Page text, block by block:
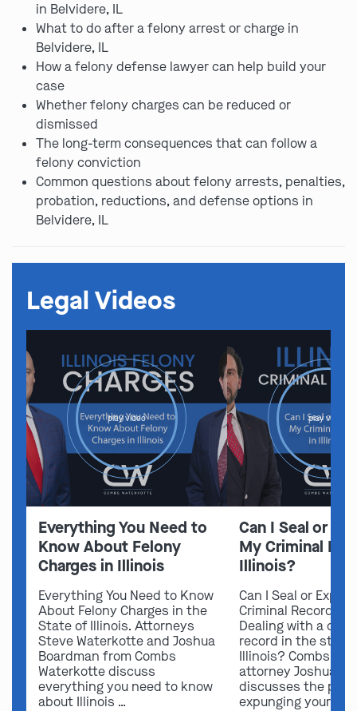
in Belvidere, IL
What to do after a felony arrest or charge in
Belvidere, IL
How a felony defense lawyer can help build your
case
Whether felony charges can be reduced or
dismissed
The long-term consequences that can follow a
felony conviction
Common questions about felony arrests, penalties,
probation, reductions, and defense options in
Belvidere, IL
Legal Videos
play video
Everything You Need to
Know About Felony
Charges in Illinois
Everything You Need to Know
About Felony Charges in the
State of Illinois. Attorneys
Steve Waterkotte and Joshua
Boardman from Combs
Waterkotte discuss
everything you need to know
about Illinois …
play video
Can I Seal or
My Criminal
Illinois?
Can I Seal or
Criminal Record in
Dealing with a
record in the state
Illinois? Combs
attorney Joshua
discusses the
expunging your …